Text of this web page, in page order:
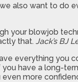
also want to do
your blowjob
that. Jack’s BJ
everything you
have a long-
more